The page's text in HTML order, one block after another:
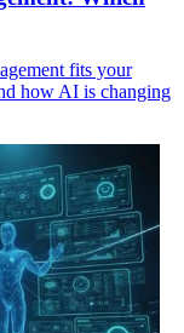
fits your
how AI is changing